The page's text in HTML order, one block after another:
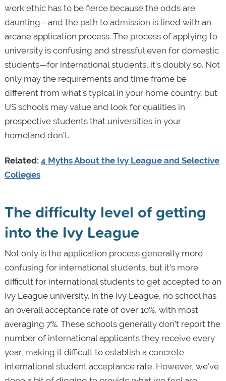
work ethic has to be fierce because the odds are
daunting—and the path to admission is lined with an
arcane application process. The process of applying to
university is confusing and stressful even for domestic
students—for international students, it’s doubly so. Not
only may the requirements and time frame be
different from what’s typical in your home country, but
US schools may value and look for qualities in
prospective students that universities in your
homeland don’t.
Related: 4 Myths About the Ivy League and Selective
Colleges
The difficulty level of getting
into the Ivy League
Not only is the application process generally more
confusing for international students, but it’s more
difficult for international students to get accepted to an
Ivy League university. In the Ivy League, no school has
an overall acceptance rate of over 10%, with most
averaging 7%. These schools generally don’t report the
number of international applicants they receive every
year, making it difficult to establish a concrete
international student acceptance rate. However, we’ve